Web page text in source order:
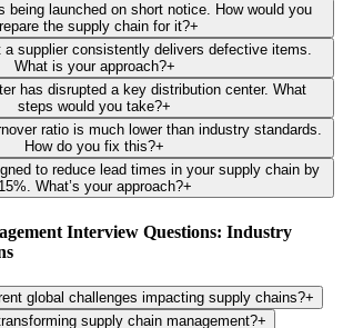
being launched on short notice. How would you
the supply chain for it?+
a supplier consistently delivers defective items.
What is your approach?+
has disrupted a key distribution center. What
steps would you take?+
ratio is much lower than industry standards.
How do you fix this?+
to reduce lead times in your supply chain by
15%. What’s your approach?+
Interview Questions: Industry
global challenges impacting supply chains?+
supply chain management?+